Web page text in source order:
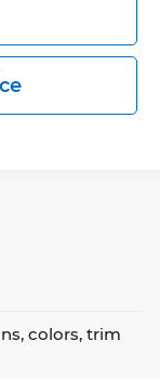
colors, trim